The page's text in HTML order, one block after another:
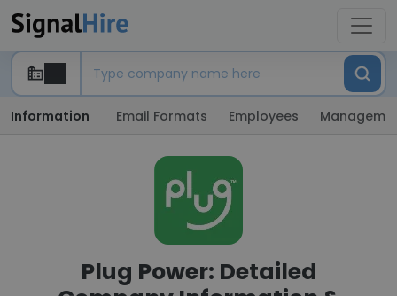
Information Email Formats Employees
Plug Power: Detailed